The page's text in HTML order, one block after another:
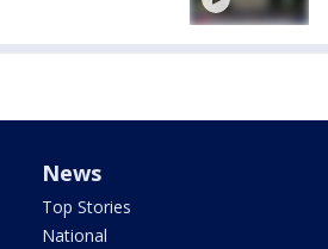
News
Top Stories
National